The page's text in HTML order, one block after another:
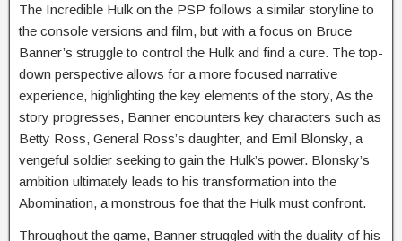
The Incredible Hulk on the PSP follows a similar storyline to
the console versions and film, but with a focus on Bruce
Banner’s struggle to control the Hulk and find a cure. The top-
down perspective allows for a more focused narrative
experience, highlighting the key elements of the story, As the
story progresses, Banner encounters key characters such as
Betty Ross, General Ross’s daughter, and Emil Blonsky, a
vengeful soldier seeking to gain the Hulk’s power. Blonsky’s
ambition ultimately leads to his transformation into the
Abomination, a monstrous foe that the Hulk must confront.
Throughout the game, Banner struggled with the duality of his